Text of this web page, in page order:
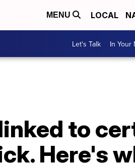
MENU LOCAL
Let's Talk In Your
to
Here's